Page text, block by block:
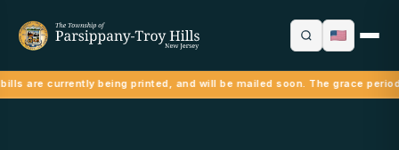
are currently being printed, and will be mailed soon. The grace